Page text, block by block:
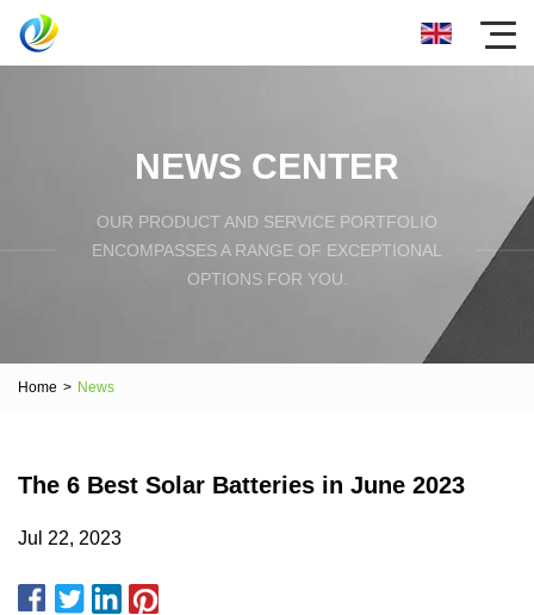
NEWS CENTER
OUR PRODUCT AND SERVICE PORTFOLIO
ENCOMPASSES A RANGE OF EXCEPTIONAL
OPTIONS FOR YOU.
Home > News
The 6 Best Solar Batteries in June 2023
Jul 22, 2023